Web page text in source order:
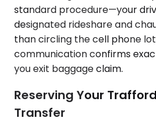
standard procedure—your
designated rideshare and
than circling the cell phone
communication confirms
you exit baggage claim.
Reserving Your
Transfer